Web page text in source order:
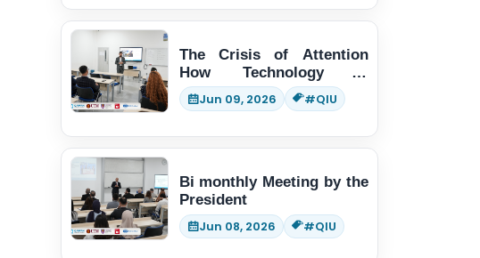
The Crisis of Attention
How Technology is
Changing Human Thinking
Jun 09, 2026 #QIU
Bi monthly Meeting by the
President
Jun 08, 2026 #QIU